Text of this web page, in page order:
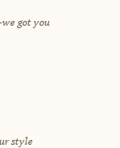
got you
style